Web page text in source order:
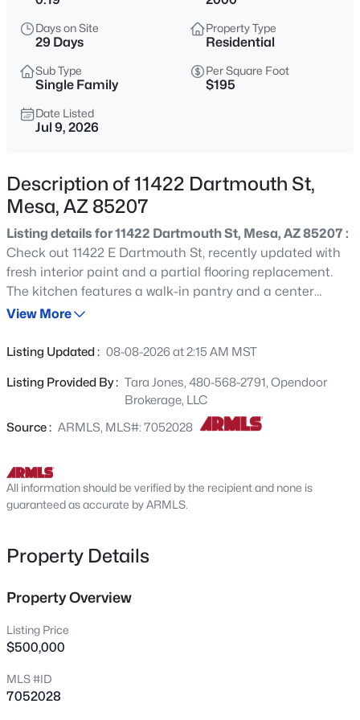
$365,000
3
Beds
1680
Sqft
9748 Escondido Ave, Mesa, AZ 85208
MLS#: 7064293
Beds Baths Sqft
MLS#: 7064296
$299,900 Active
2
Beds
MLS#: 7061822
Days on Site
29 Days
Property Type
Residential
Sub Type
Single Family
Per Square Foot
$195
Date Listed
Jul 9, 2026
Description of 11422 Dartmouth St,
Mesa, AZ 85207
Listing details for 11422 Dartmouth St, Mesa, AZ 85207 :
Check out 11422 E Dartmouth St, recently updated with
fresh interior paint and a partial flooring replacement.
The kitchen features a walk-in pantry and a center
island. The primary bathroom has double sinks and a
includes an in ground pool, a patio, and low maintenance
with functional comfort and outdoor leisure.. Included
100-Day Home Warranty with buyer activation
View More
Listing Updated : 08-08-2026 at 2:15 AM MST
Listing Provided By : Tara Jones, 480-568-2791, Opendoor
Brokerage, LLC
Source : ARMLS, MLS#: 7052028
All information should be verified by the recipient and none is
guaranteed as accurate by ARMLS.
Property Details
Property Overview
Listing Price
$500,000
MLS #ID
7052028